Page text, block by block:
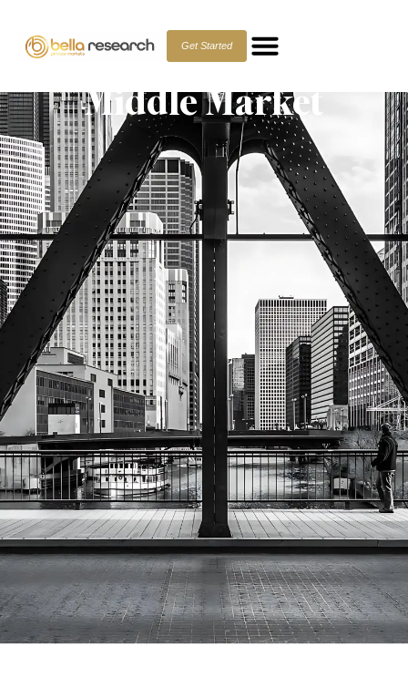
Get Started
Private Debt: Seeking
Alpha in the Lower
Middle Market